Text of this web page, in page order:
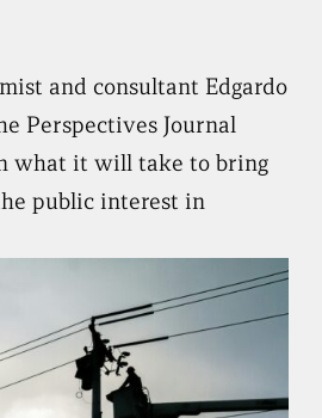
and consultant Edgardo
Perspectives Journal
what it will take to bring
public interest in